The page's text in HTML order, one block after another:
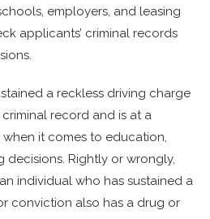
employers, and leasing
applicants’ criminal records
a reckless driving charge
record and is at a
it comes to education,
decisions. Rightly or wrongly,
individual who has sustained a
conviction also has a drug or